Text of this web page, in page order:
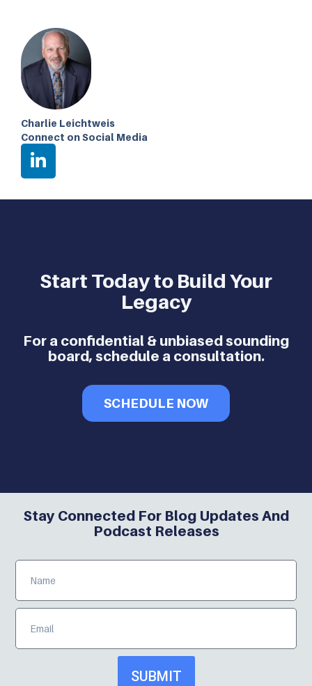
Charlie Leichtweis
Connect on Social Media
Start Today to Build Your
Legacy
For a confidential & unbiased sounding
board, schedule a consultation.
SCHEDULE NOW
Stay Connected For Blog Updates And
Podcast Releases
SUBMIT